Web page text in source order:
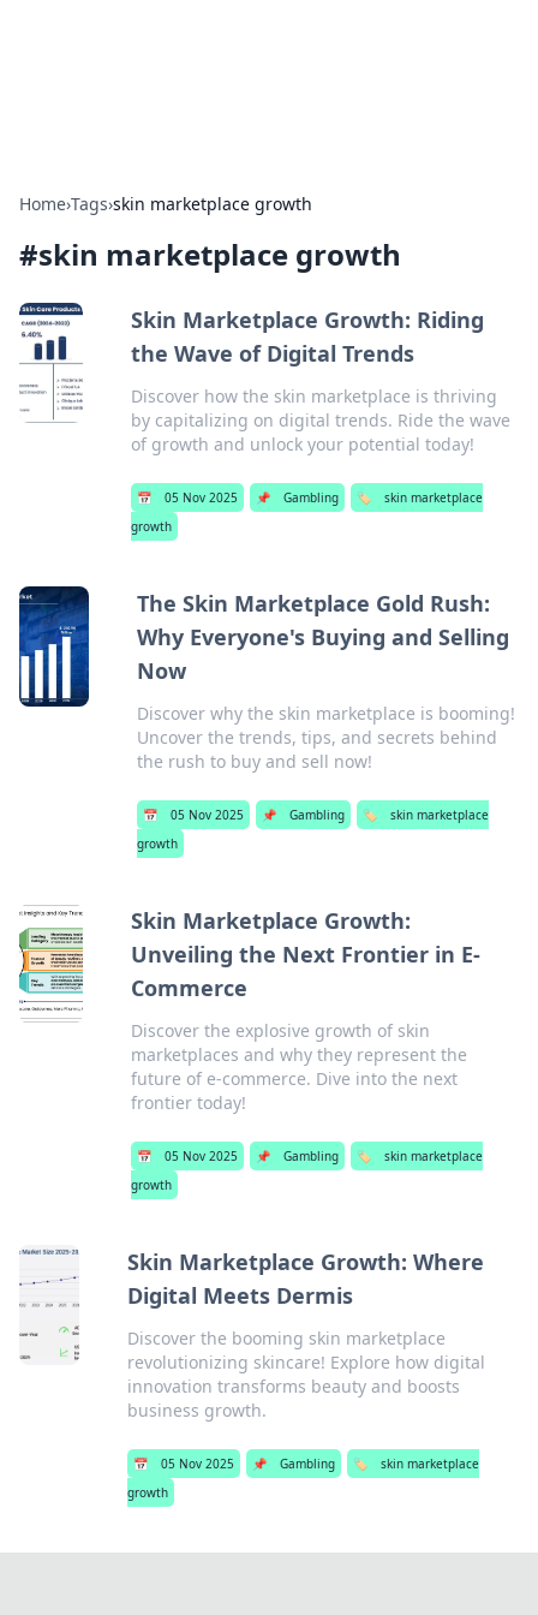
Home›Tags›skin marketplace growth
#skin marketplace growth
Skin Marketplace Growth: Riding
the Wave of Digital Trends
Discover how the skin marketplace is thriving
by capitalizing on digital trends. Ride the wave
of growth and unlock your potential today!
📅 05 Nov 2025 📌 Gambling 🏷️
skin marketplace
growth
The Skin Marketplace Gold Rush:
Why Everyone's Buying and Selling
Now
Discover why the skin marketplace is booming!
Uncover the trends, tips, and secrets behind
the rush to buy and sell now!
📅 05 Nov 2025 📌 Gambling 🏷️
skin marketplace
growth
Skin Marketplace Growth:
Unveiling the Next Frontier in E-
Commerce
Discover the explosive growth of skin
marketplaces and why they represent the
future of e-commerce. Dive into the next
frontier today!
📅 05 Nov 2025 📌 Gambling 🏷️
skin marketplace
growth
Skin Marketplace Growth: Where
Digital Meets Dermis
Discover the booming skin marketplace
revolutionizing skincare! Explore how digital
innovation transforms beauty and boosts
business growth.
📅 05 Nov 2025 📌 Gambling 🏷️
skin marketplace
growth